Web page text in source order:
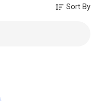
Sort By